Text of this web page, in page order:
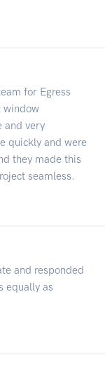
for Egress
window
and very
quickly and were
they made this
seamless.
and responded
equally as